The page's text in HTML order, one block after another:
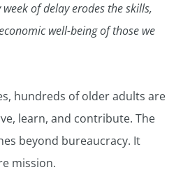
week of delay erodes the skills,
well-being of those we
hundreds of older adults are
learn, and contribute. The
beyond bureaucracy. It
mission.